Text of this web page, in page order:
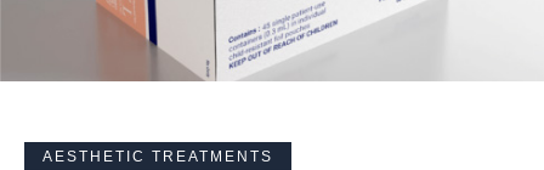
AESTHETIC TREATMENTS